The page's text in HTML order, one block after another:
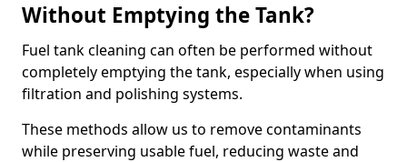
Without Emptying the Tank?
Fuel tank cleaning can often be performed without
completely emptying the tank, especially when using
filtration and polishing systems.
These methods allow us to remove contaminants
while preserving usable fuel, reducing waste and